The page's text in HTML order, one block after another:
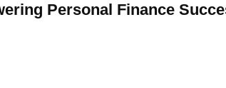
Personal Finance